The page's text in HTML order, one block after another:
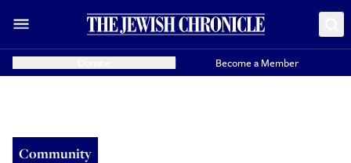
Become a Member
Community